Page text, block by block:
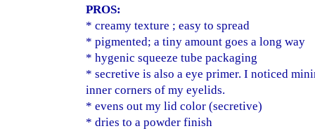
PROS:
* creamy texture ; easy to spread
* pigmented; a tiny amount goes a long way
* hygenic squeeze tube packaging
* secretive is also a eye primer. I noticed
inner corners of my eyelids.
* evens out my lid color (secretive)
* dries to a powder finish